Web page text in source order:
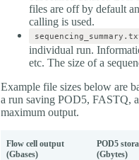
files are off by default
calling is used.
individual run.
etc. The size of a
Example file sizes below are
a run saving POD5, FASTQ,
maximum output.
Flow cell output
(Gbases)
POD5
(Gbytes)